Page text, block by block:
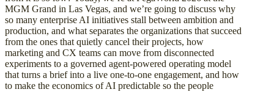
MGM Grand in Las Vegas, and we’re going to discuss why
so many enterprise AI initiatives stall between ambition and
production, and what separates the organizations that succeed
from the ones that quietly cancel their projects, how
marketing and CX teams can move from disconnected
experiments to a governed agent-powered operating model
that turns a brief into a live one-to-one engagement, and how
to make the economics of AI predictable so the people